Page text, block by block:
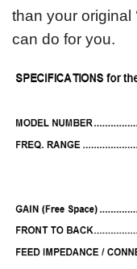
than your original
can do for you.